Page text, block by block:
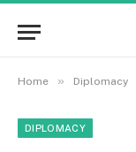
Home » Diplomacy
DIPLOMACY